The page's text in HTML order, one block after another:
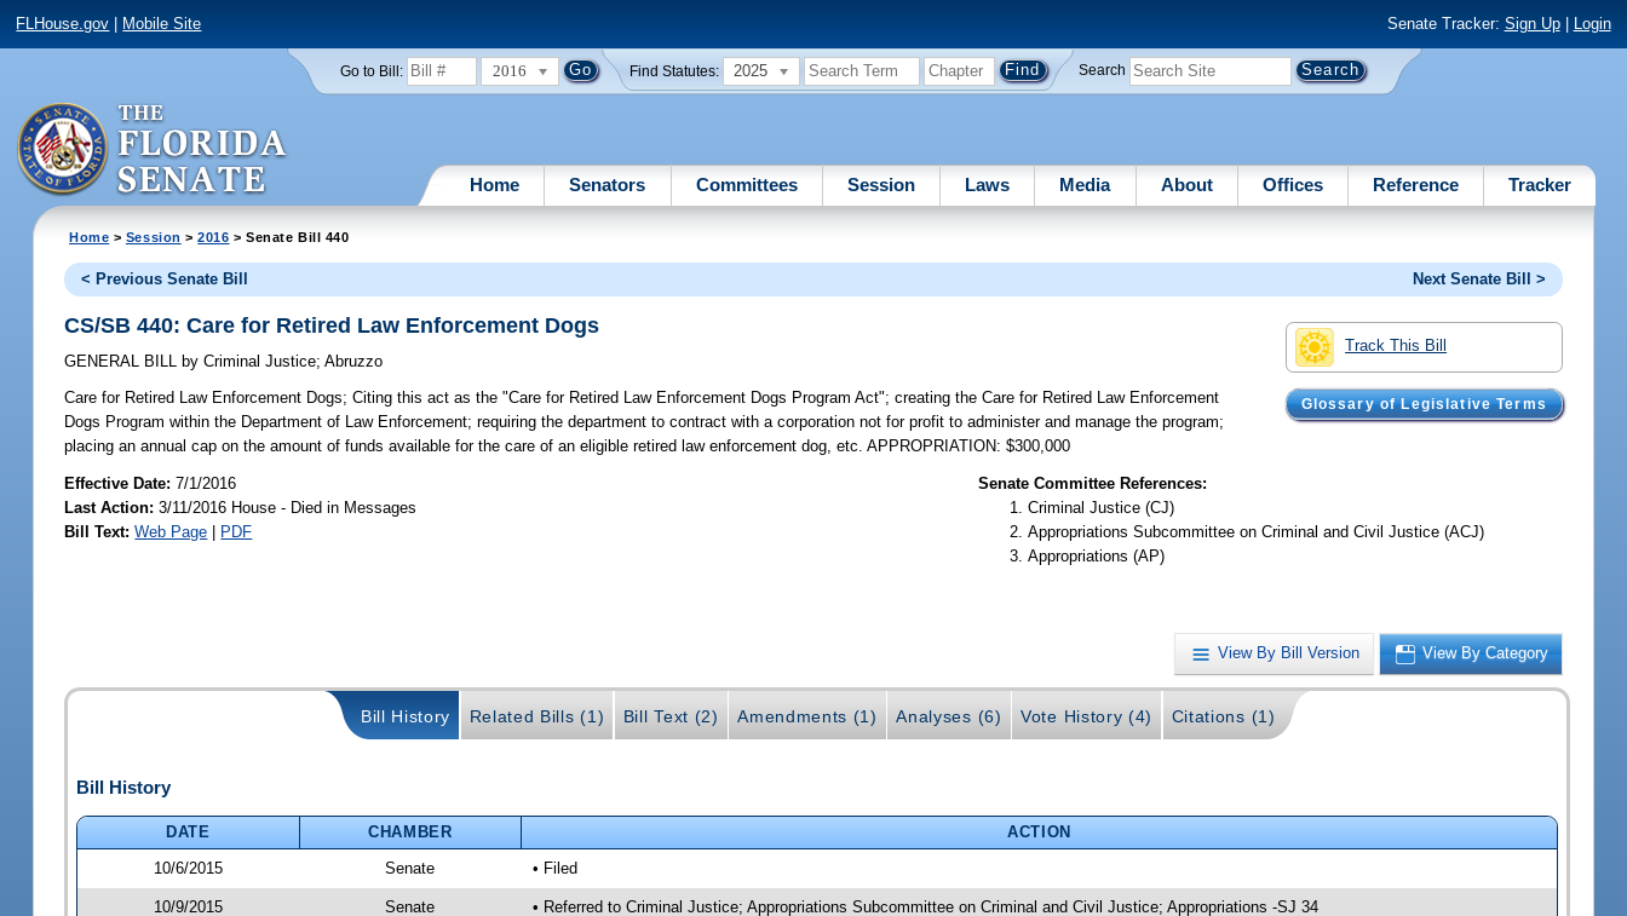
FLHouse.gov Mobile Site Senate Tracker: Sign Up| Login
Go to Bill: 2016 Find Statutes: 2025 Search
Home Senators Committees Session Laws Media About Offices Reference Tracker
Home > Session >2016 > Senate Bill 440
< Previous Senate Bill Next Senate Bill >
Track This Bill
Glossary of Legislative Terms
CS/SB 440: Care for Retired Law Enforcement Dogs
GENERAL BILL by Criminal Justice;Abruzzo
Care for Retired Law Enforcement Dogs; Citing this act as the "Care for Retired Law Enforcement Dogs Program Act"; creating the Care for Retired Law Enforcement
Dogs Program within the Department of Law Enforcement; requiring the department to contract with a corporation not for profit to administer and manage the program;
placing an annual cap on the amount of funds available for the care of an eligible retired law enforcement dog, etc. APPROPRIATION: $300,000
Effective Date:7/1/2016
Last Action: 3/11/2016 House - Died in Messages
Bill Text: Web Page | PDF
Senate Committee References:
Criminal Justice (CJ)
Appropriations Subcommittee on Criminal and Civil Justice (ACJ)
Appropriations (AP)
View By Bill Version View By Category
Bill History Related Bills (1) Bill Text (2) Amendments (1) Analyses (6) Vote History (4) Citations (1)
Bill History
DATE CHAMBER
ACTION
10/6/2015
Senate • Filed
10/9/2015 Senate • Referred to Criminal Justice; Appropriations Subcommittee on Criminal and Civil Justice; Appropriations -SJ 34